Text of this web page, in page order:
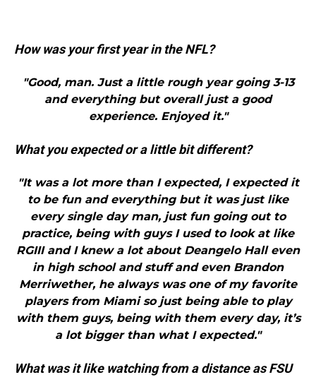
How was your first year in the NFL?
"Good, man. Just a little rough year going 3-13
and everything but overall just a good
experience. Enjoyed it."
What you expected or a little bit different?
"It was a lot more than I expected, I expected it
to be fun and everything but it was just like
every single day man, just fun going out to
practice, being with guys I used to look at like
RGIII and I knew a lot about Deangelo Hall even
in high school and stuff and even Brandon
Merriwether, he always was one of my favorite
players from Miami so just being able to play
with them guys, being with them every day, it’s
a lot bigger than what I expected."
What was it like watching from a distance as FSU